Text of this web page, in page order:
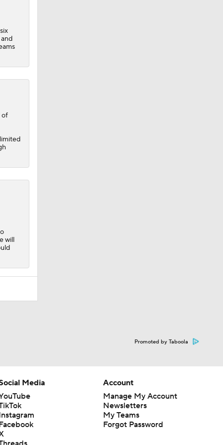
of
will
Promoted by Taboola
Media
Account
Manage My Account
Newsletters
My Teams
Forgot Password